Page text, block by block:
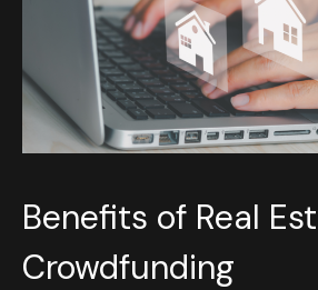
Benefits of Real
Crowdfunding